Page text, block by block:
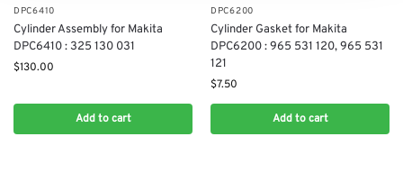
DPC6410
Cylinder Assembly for Makita
DPC6410 : 325 130 031
$130.00
Add to cart
DPC6200
Cylinder Gasket for Makita
DPC6200 : 965 531 120, 965 531
121
$7.50
Add to cart